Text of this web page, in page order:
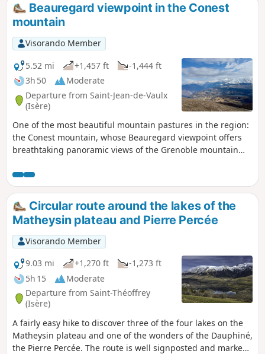
Beauregard viewpoint in the Conest
mountain
Visorando Member
5.52 mi
+1,457 ft
-1,444 ft
3h 50
Moderate
Departure from Saint-Jean-de-Vaulx
(Isère)
One of the most beautiful mountain pastures in the region:
the Conest mountain, whose Beauregard viewpoint offers
breathtaking panoramic views of the Grenoble mountain
and the Jonche valley and its lakes, as well as the Grande
Tête de l'Obiou to the south. Circular around the hamlet of
Les Arnauds, returning via the hamlet's combe trail.
Circular route around the lakes of the
Matheysin plateau and Pierre Percée
Visorando Member
9.03 mi
+1,270 ft
-1,273 ft
5h 15
Moderate
Departure from Saint-Théoffrey
(Isère)
A fairly easy hike to discover three of the four lakes on the
Matheysin plateau and one of the wonders of the Dauphiné,
the Pierre Percée. The route is well signposted and marked,